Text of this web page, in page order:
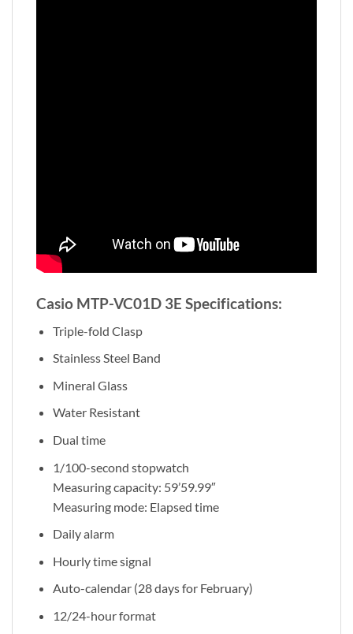
Casio MTP-VC01D 3E Specifications:
Triple-fold Clasp
Stainless Steel Band
Mineral Glass
Water Resistant
Dual time
1/100-second stopwatch
Measuring capacity: 59’59.99″
Measuring mode: Elapsed time
Daily alarm
Hourly time signal
Auto-calendar (28 days for February)
12/24-hour format